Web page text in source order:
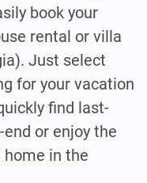
book your
rental or villa
Just select
for your vacation
find last-
or enjoy the
in the